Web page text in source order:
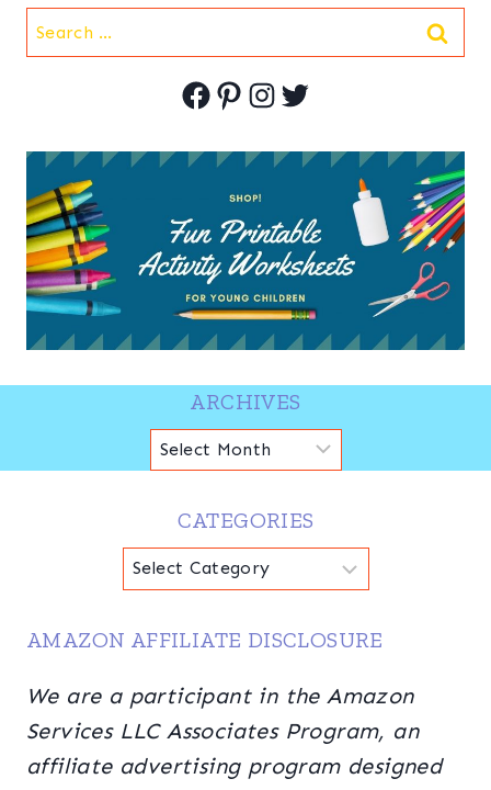
Search
for:
Facebook
Pinterest
Instagram
Twitter
ARCHIVES
Archives
CATEGORIES
Categories
AMAZON AFFILIATE DISCLOSURE
We are a participant in the Amazon
Services LLC Associates Program, an
affiliate advertising program designed